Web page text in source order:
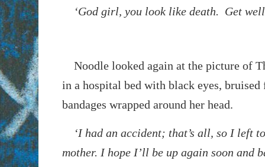
‘God girl, you look like death. Get well
Noodle looked again at the picture of
in a hospital bed with black eyes, bruised
bandages wrapped around her head.
‘I had an accident; that’s all, so I left
mother. I hope I’ll be up again soon and